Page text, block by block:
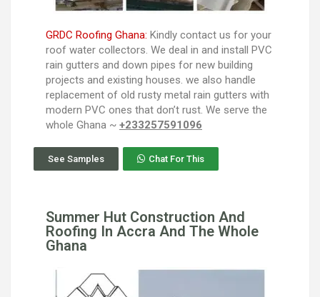
GRDC Roofing Ghana: Kindly contact us for your
roof water collectors. We deal in and install PVC
rain gutters and down pipes for new building
projects and existing houses. we also handle
replacement of old rusty metal rain gutters with
modern PVC ones that don’t rust. We serve the
whole Ghana ~ +233257591096
See Samples Chat For This
Summer Hut Construction And
Roofing In Accra And The Whole
Ghana